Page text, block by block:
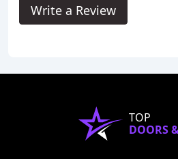
Write a Review
TOP
DOORS